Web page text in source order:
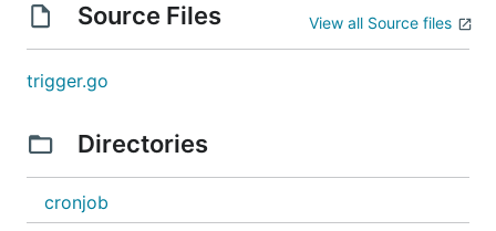
Source Files View all Source files
trigger.go
Directories
cronjob